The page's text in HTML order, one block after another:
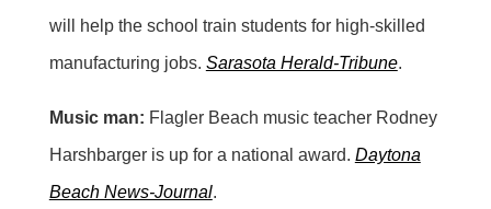
will help the school train students for high-skilled
manufacturing jobs. Sarasota Herald-Tribune.
Music man: Flagler Beach music teacher Rodney
Harshbarger is up for a national award. Daytona
Beach News-Journal.